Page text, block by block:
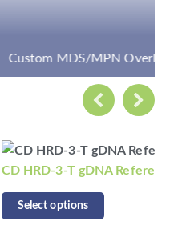
Overlap Panel